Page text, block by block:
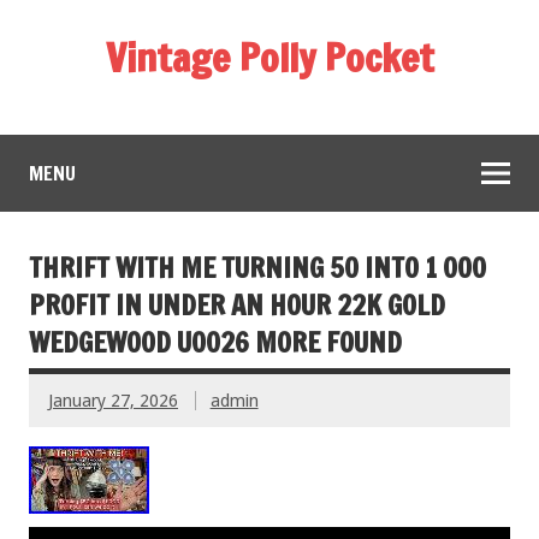
Vintage Polly Pocket
MENU
THRIFT WITH ME TURNING 50 INTO 1 000
PROFIT IN UNDER AN HOUR 22K GOLD
WEDGEWOOD U0026 MORE FOUND
January 27, 2026 admin